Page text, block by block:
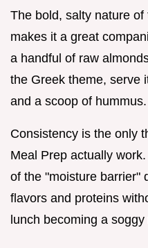
The bold, salty nature of
makes it a great
a handful of raw
the Greek theme, serve
and a scoop of hummus.
Consistency is the only
Meal Prep actually
of the "moisture barrier"
flavors and proteins
lunch becoming a soggy